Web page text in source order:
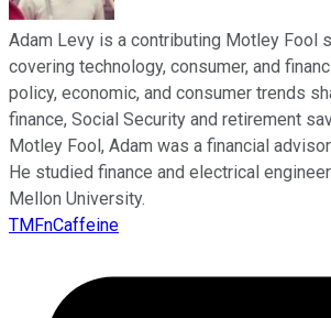
Adam Levy is a contributing Motley Fool
covering technology, consumer, and
policy, economic, and consumer trends
finance, Social Security and retirement
Motley Fool, Adam was a financial
He studied finance and electrical
Mellon University.
TMFnCaffeine